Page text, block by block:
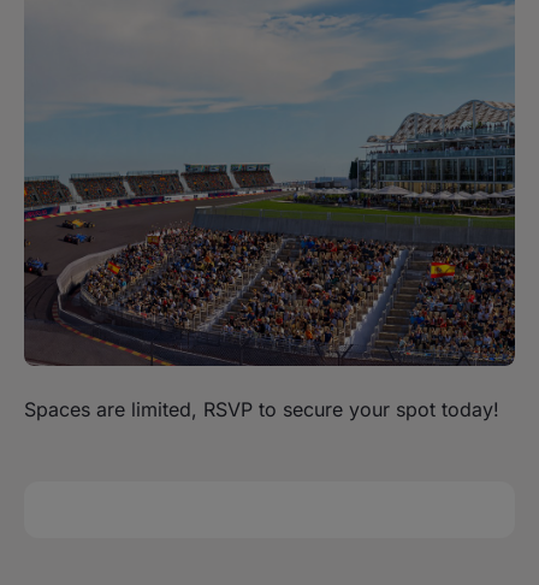
Spaces are limited, RSVP to secure your spot today!